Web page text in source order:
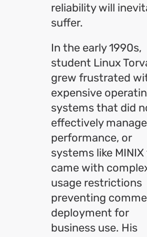
reliability will
suffer.
In the early 1990s,
student Linux
grew frustrated
expensive
systems that did
effectively manage
performance, or
systems like
came with
usage restrictions
preventing
deployment for
business use. His